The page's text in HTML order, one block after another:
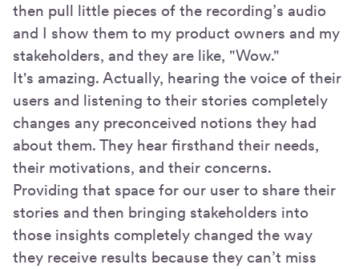
then pull little pieces of the recording’s audio
and I show them to my product owners and my
stakeholders, and they are like, "Wow."
It's amazing. Actually, hearing the voice of their
users and listening to their stories completely
changes any preconceived notions they had
about them. They hear firsthand their needs,
their motivations, and their concerns.
Providing that space for our user to share their
stories and then bringing stakeholders into
those insights completely changed the way
they receive results because they can’t miss